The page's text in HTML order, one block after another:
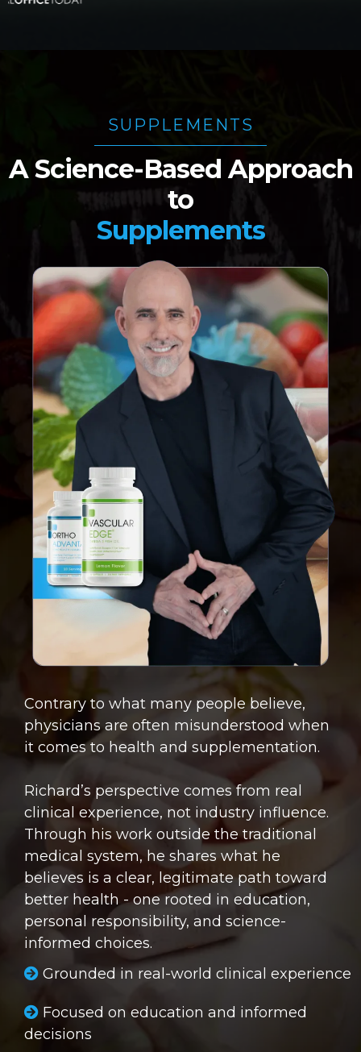
SUPPLEMENTS
A Science-Based Approach
to
Supplements
Contrary to what many people believe,
physicians are often misunderstood when
it comes to health and supplementation.
Richard’s perspective comes from real
clinical experience, not industry influence.
Through his work outside the traditional
medical system, he shares what he
believes is a clear, legitimate path toward
better health - one rooted in education,
personal responsibility, and science-
informed choices.
Grounded in real-world clinical experience
Focused on education and informed
decisions